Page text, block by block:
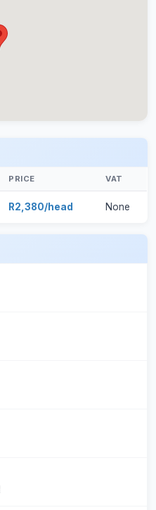
PRICE VAT
R2,380/head None